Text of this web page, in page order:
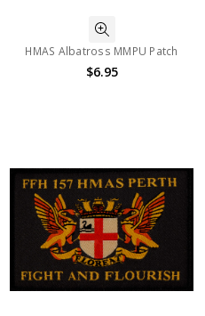
HMAS Albatross MMPU Patch
$6.95